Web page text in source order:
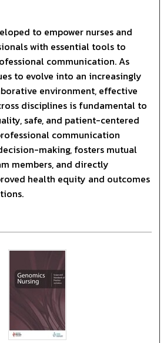
to empower nurses and
with essential tools to
communication. As
to evolve into an increasingly
environment, effective
disciplines is fundamental to
safe, and patient-centered
communication
making, fosters mutual
members, and directly
health equity and outcomes